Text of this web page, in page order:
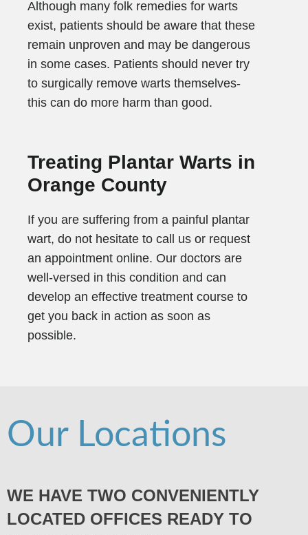
Although many folk remedies for warts
exist, patients should be aware that these
remain unproven and may be dangerous
in some cases. Patients should never try
to surgically remove warts themselves-
this can do more harm than good.
Treating Plantar Warts in
Orange County
If you are suffering from a painful plantar
wart, do not hesitate to call us or request
an appointment online. Our doctors are
well-versed in this condition and can
develop an effective treatment course to
get you back in action as soon as
possible.
Our Locations
WE HAVE TWO CONVENIENTLY
LOCATED OFFICES READY TO